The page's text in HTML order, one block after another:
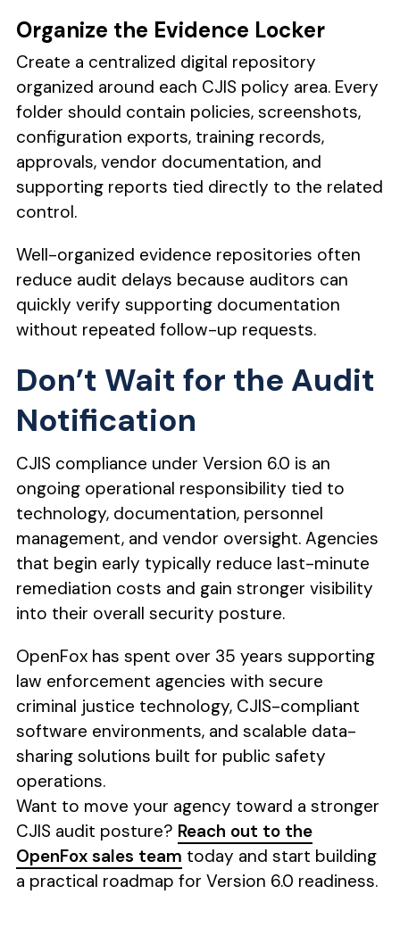
Organize the Evidence Locker
Create a centralized digital repository
organized around each CJIS policy area. Every
folder should contain policies, screenshots,
configuration exports, training records,
approvals, vendor documentation, and
supporting reports tied directly to the related
control.
Well-organized evidence repositories often
reduce audit delays because auditors can
quickly verify supporting documentation
without repeated follow-up requests.
Don’t Wait for the Audit
Notification
CJIS compliance under Version 6.0 is an
ongoing operational responsibility tied to
technology, documentation, personnel
management, and vendor oversight. Agencies
that begin early typically reduce last-minute
remediation costs and gain stronger visibility
into their overall security posture.
OpenFox has spent over 35 years supporting
law enforcement agencies with secure
criminal justice technology, CJIS-compliant
software environments, and scalable data-
sharing solutions built for public safety
operations.
Want to move your agency toward a stronger
CJIS audit posture? Reach out to the
OpenFox sales team today and start building
a practical roadmap for Version 6.0 readiness.